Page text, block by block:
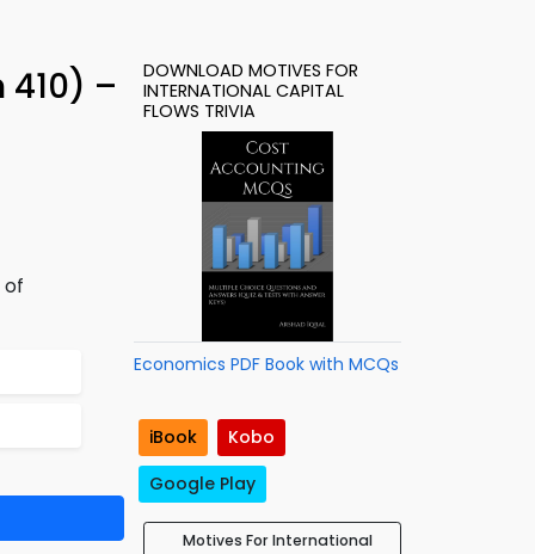
–
DOWNLOAD MOTIVES FOR
INTERNATIONAL CAPITAL
FLOWS TRIVIA
Economics PDF Book with MCQs
iBook
Kobo
Google Play
Motives For International